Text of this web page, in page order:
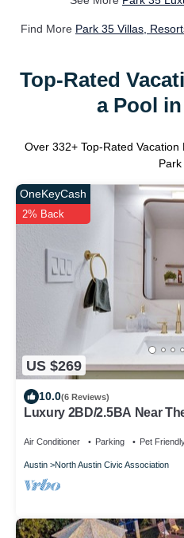
Find More Park 35 Villas,
Top-Rated
a Pool
Over 332+ Top-Rated
US $269
OneKeyCash
2% Back
10.0(6 Reviews)
Luxury 2BD/2.5BA Near
Air Conditioner Parking Pet
Austin North Austin Civic Association